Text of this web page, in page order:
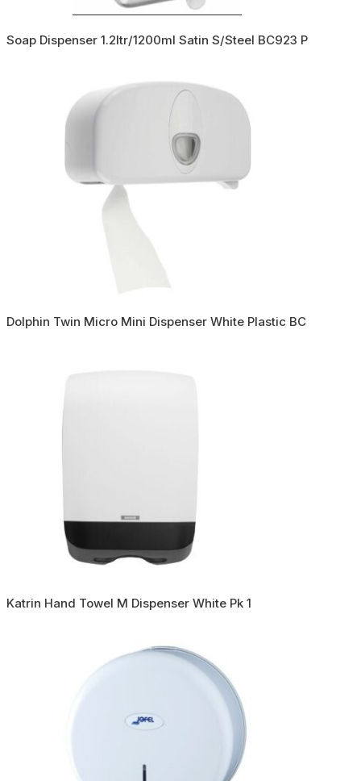
Soap Dispenser 1.2ltr/1200ml Satin S/Steel BC923 P
Dolphin Twin Micro Mini Dispenser White Plastic BC
Katrin Hand Towel M Dispenser White Pk 1